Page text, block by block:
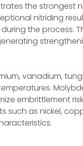
the strongest
nitriding
the process.
vanadium,
embrittlement
such as nickel,